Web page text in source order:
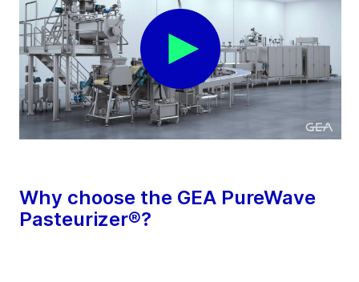
Why choose the GEA PureWave
Pasteurizer®?